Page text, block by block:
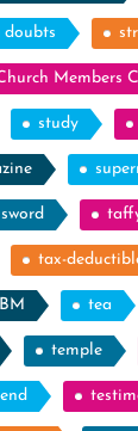
doubts
Members
study
sword
tax-
tea
temple